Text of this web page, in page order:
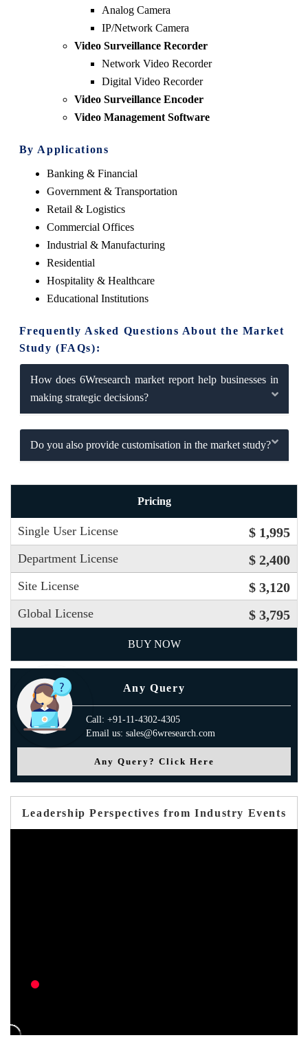
Analog Camera
IP/Network Camera
Video Surveillance Recorder
Network Video Recorder
Digital Video Recorder
Video Surveillance Encoder
Video Management Software
By Applications
Banking & Financial
Government & Transportation
Retail & Logistics
Commercial Offices
Industrial & Manufacturing
Residential
Hospitality & Healthcare
Educational Institutions
Frequently Asked Questions About the Market
Study (FAQs):
How does 6Wresearch market report help businesses in
making strategic decisions?
Do you also provide customisation in the market study?
Pricing
Single User License $ 1,995
Department License $ 2,400
Site License $ 3,120
Global License $ 3,795
BUY NOW
Any Query
Call: +91-11-4302-4305
Email us: sales@6wresearch.com
Any Query? Click Here
Leadership Perspectives from Industry Events